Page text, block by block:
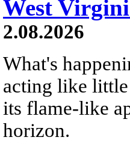
West
2.08.2026
What's
acting like
its flame-like
horizon.